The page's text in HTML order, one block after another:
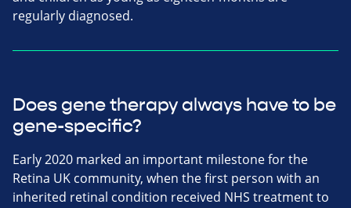
regularly diagnosed.
Does gene therapy always have to be
gene-specific?
Early 2020 marked an important milestone for the
Retina UK community, when the first person with an
inherited retinal condition received NHS treatment to